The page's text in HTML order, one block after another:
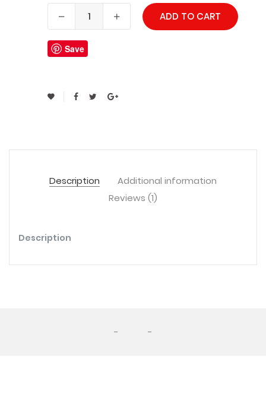
ADD TO CART
Save
Description
Additional information
Reviews (1)
Description
- -